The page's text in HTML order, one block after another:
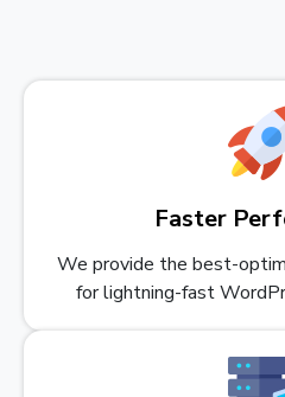
Faster
We provide the best-
for lightning-fast